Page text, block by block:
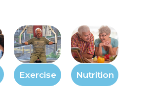
Exercise Nutrition